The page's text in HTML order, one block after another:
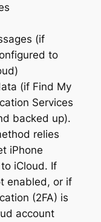
(if
to
(if Find My
Services
backed up).
relies
iPhone
iCloud. If
enabled, or if
(2FA) is
account